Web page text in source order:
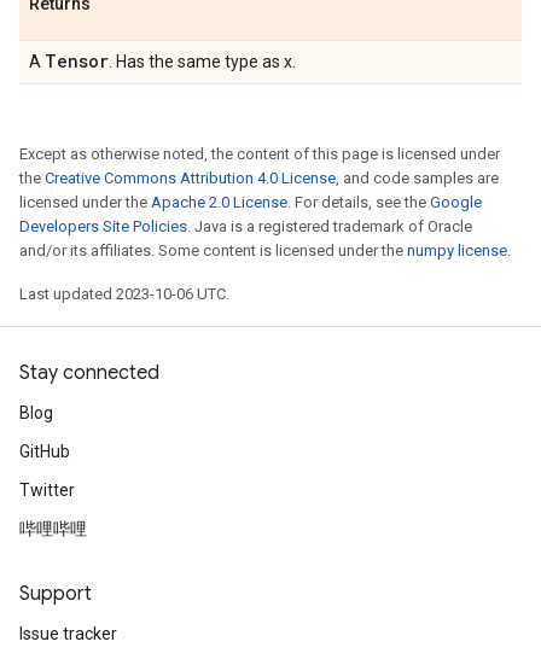
A Tensor . Has the same type as x.
Except as otherwise noted, the content of this page is licensed under
the Creative Commons Attribution 4.0 License, and code samples are
licensed under the Apache 2.0 License. For details, see the Google
Developers Site Policies. Java is a registered trademark of Oracle
and/or its affiliates. Some content is licensed under the numpy license.
Last updated 2023-10-06 UTC.
Stay connected
Blog
GitHub
Twitter
哔哩哔哩
Support
Issue tracker